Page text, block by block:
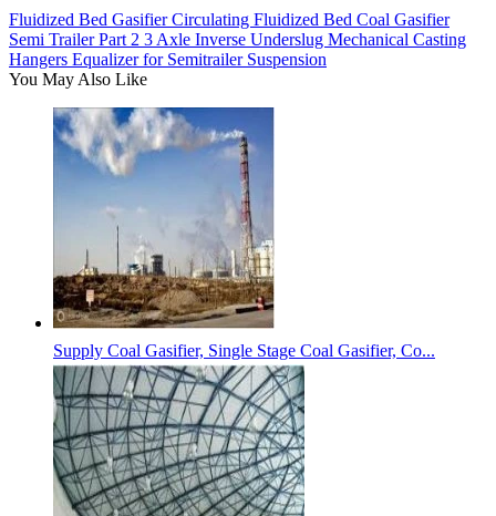
Fluidized Bed Gasifier Circulating Fluidized Bed Coal Gasifier
Semi Trailer Part 2 3 Axle Inverse Underslug Mechanical Casting
Hangers Equalizer for Semitrailer Suspension
You May Also Like
Supply Coal Gasifier, Single Stage Coal Gasifier, Co...